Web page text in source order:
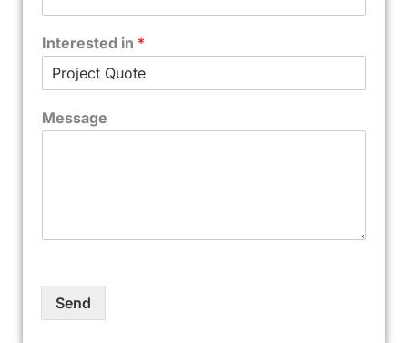
Interested in *
Message
Send